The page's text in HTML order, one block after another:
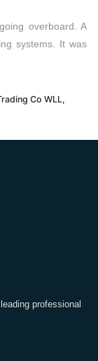
overboard. A
systems. It was
Co WLL,
professional